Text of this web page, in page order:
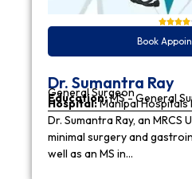
Book
Dr. Sumantra Ray
General Surgeon
Education:MS - General
Hospital:Manipal Hospitals
Dr. Sumantra Ray, an MRCS
minimal surgery and
well as an MS in…